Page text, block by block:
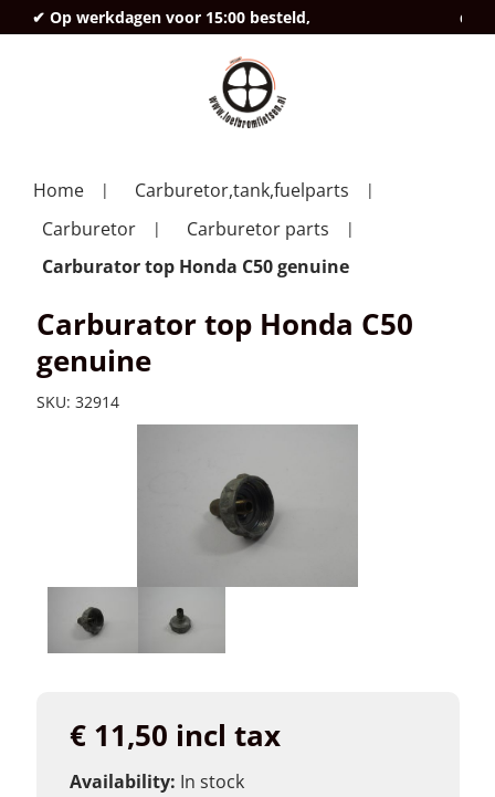
✔ Op werkdagen voor 15:00 besteld,
Home
Carburetor,tank,fuelparts
Carburetor
Carburetor parts
Carburator top Honda C50 genuine
Carburator top Honda C50
genuine
SKU: 32914
€ 11,50 incl tax
Availability: In stock